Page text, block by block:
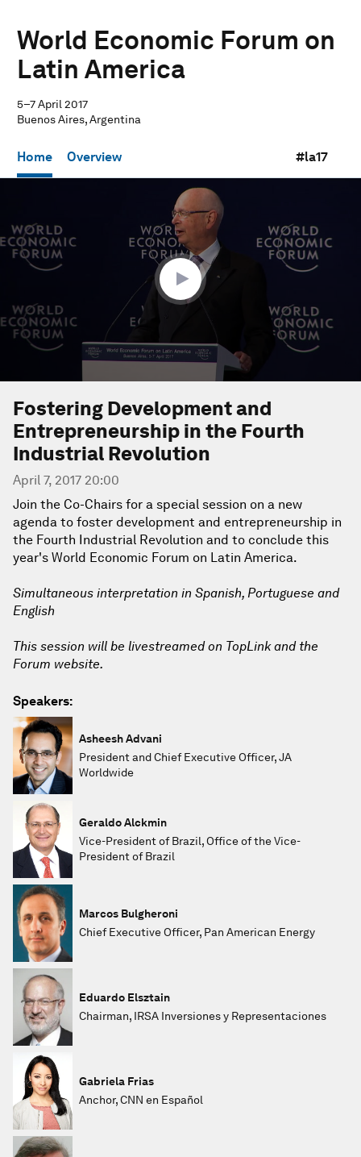
World Economic Forum on
Latin America
5–7 April 2017
Buenos Aires, Argentina
Home Overview #la17
52
minutes,
13
seconds
Fostering Development and
Entrepreneurship in the Fourth
Industrial Revolution
April 7, 2017 20:00
Join the Co-Chairs for a special session on a new
agenda to foster development and entrepreneurship in
the Fourth Industrial Revolution and to conclude this
year's World Economic Forum on Latin America.
Simultaneous interpretation in Spanish, Portuguese and
English
This session will be livestreamed on TopLink and the
Forum website.
Speakers:
Asheesh Advani
President and Chief Executive Officer, JA
Worldwide
Geraldo Alckmin
Vice-President of Brazil, Office of the Vice-
President of Brazil
Marcos Bulgheroni
Chief Executive Officer, Pan American Energy
Eduardo Elsztain
Chairman, IRSA Inversiones y Representaciones
Gabriela Frias
Anchor, CNN en Español